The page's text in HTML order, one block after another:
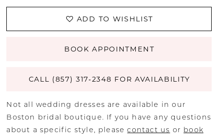
ADD TO WISHLIST
BOOK APPOINTMENT
CALL (857) 317‑2348 FOR AVAILABILITY
Not all wedding dresses are available in our
Boston bridal boutique. If you have any questions
about a specific style, pleasecontact us or book